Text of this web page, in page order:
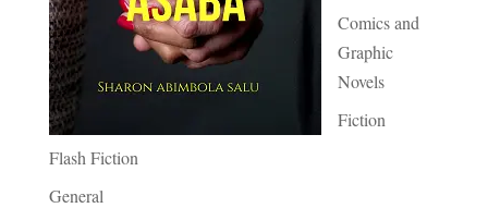
Comics and
Graphic
Novels
Fiction
Flash Fiction
General